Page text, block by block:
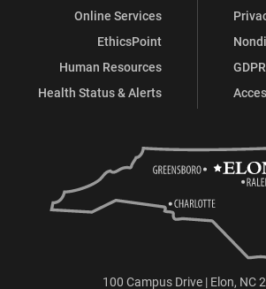
Online Services
EthicsPoint
Human Resources
Health Status & Alerts
100 Campus Drive | Elon, NC